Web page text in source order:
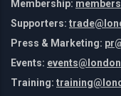
Membership:
Supporters:
Press & Marketing:
Events:
Training: